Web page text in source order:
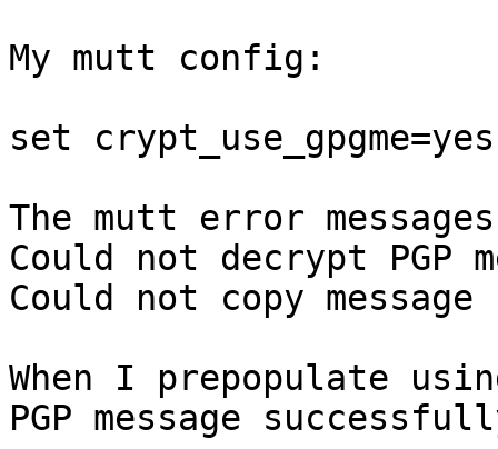
My mutt config:
set crypt_use_gpgme=yes
The mutt error
Could not decrypt PGP
Could not copy message
When I prepopulate
PGP message